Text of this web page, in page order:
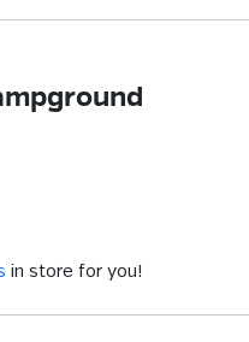
in store for you!